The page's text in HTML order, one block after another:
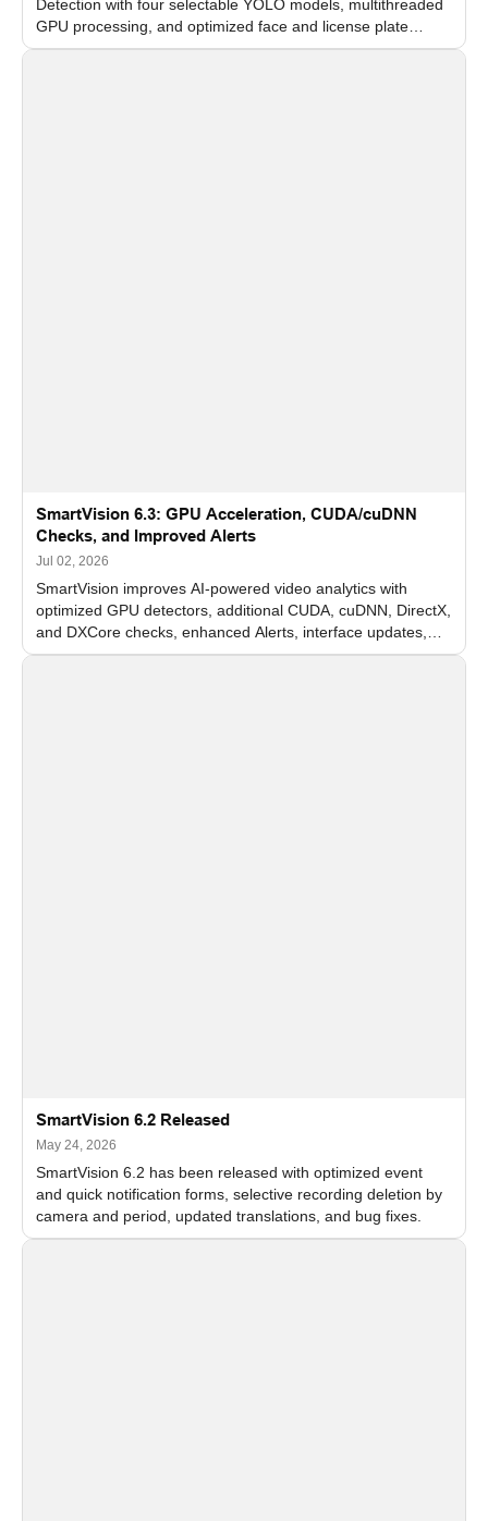
Detection with four selectable YOLO models, multithreaded
GPU processing, and optimized face and license plate
recognition for multi-camera video surveillance systems.
SmartVision 6.3: GPU Acceleration, CUDA/cuDNN
Checks, and Improved Alerts
Jul 02, 2026
SmartVision improves AI-powered video analytics with
optimized GPU detectors, additional CUDA, cuDNN, DirectX,
and DXCore checks, enhanced Alerts, interface updates,
and flexible FPS settings for recognition modules.
SmartVision 6.2 Released
May 24, 2026
SmartVision 6.2 has been released with optimized event
and quick notification forms, selective recording deletion by
camera and period, updated translations, and bug fixes.